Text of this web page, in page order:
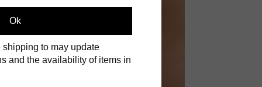
Ok
to may update
and the availability of items in